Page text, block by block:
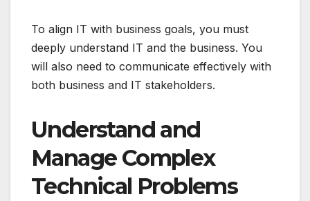
To align IT with business goals, you must
deeply understand IT and the business. You
will also need to communicate effectively with
both business and IT stakeholders.
Understand and
Manage Complex
Technical Problems